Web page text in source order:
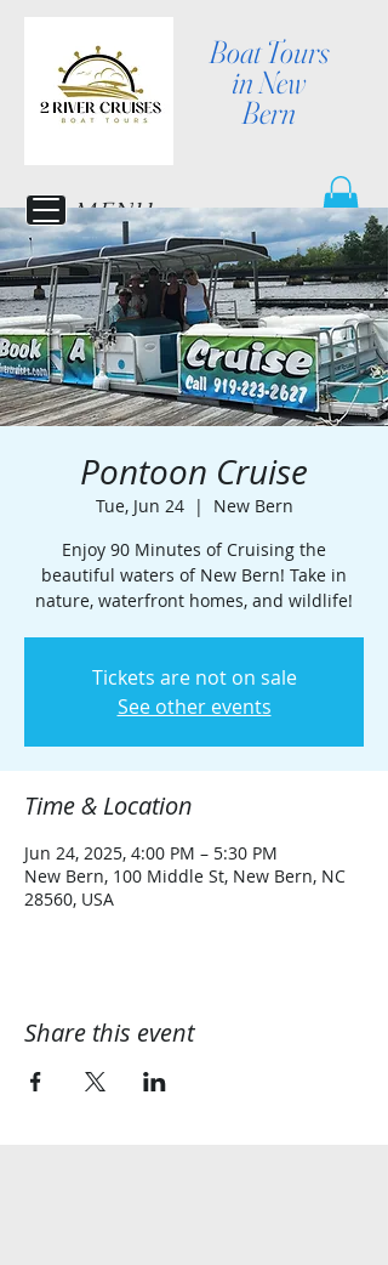
Boat Tours
in New
Bern
MENU
Pontoon Cruise
Tue, Jun 24
  |
New Bern
Enjoy 90 Minutes of Cruising the
beautiful waters of New Bern! Take in
nature, waterfront homes, and wildlife!
Tickets are not on sale
See other events
Time & Location
Jun 24, 2025, 4:00 PM – 5:30 PM
New Bern, 100 Middle St, New Bern, NC
28560, USA
Share this event